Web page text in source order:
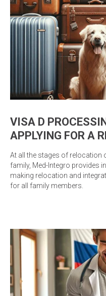
VISA D
APPLYING FOR A
At all the stages of relocation
family, Med-Integro provides
making relocation and
for all family members.